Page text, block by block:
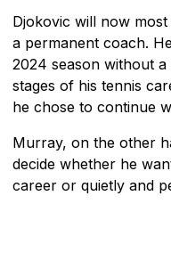
Djokovic will now
a permanent coach.
2024 season without
stages of his tennis
he chose to continue
Murray, on the other
decide whether he
career or quietly and